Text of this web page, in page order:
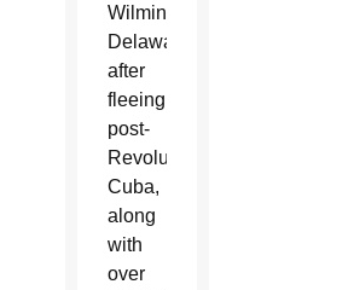
Wilmington,
Delaware,
after
fleeing
post-
Revolution
Cuba,
along
with
over